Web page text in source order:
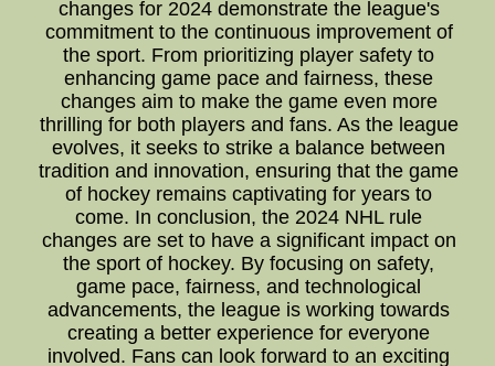
changes for 2024 demonstrate the league's
commitment to the continuous improvement of
the sport. From prioritizing player safety to
enhancing game pace and fairness, these
changes aim to make the game even more
thrilling for both players and fans. As the league
evolves, it seeks to strike a balance between
tradition and innovation, ensuring that the game
of hockey remains captivating for years to
come. In conclusion, the 2024 NHL rule
changes are set to have a significant impact on
the sport of hockey. By focusing on safety,
game pace, fairness, and technological
advancements, the league is working towards
creating a better experience for everyone
involved. Fans can look forward to an exciting